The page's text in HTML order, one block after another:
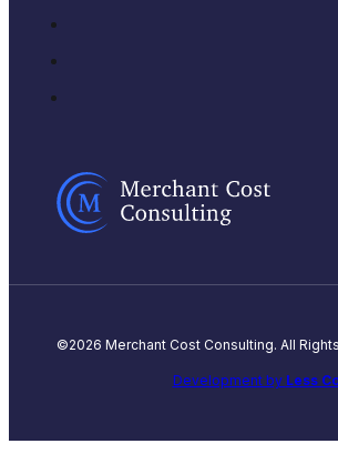
©2026 Merchant Cost Consulting. All
Development by Less